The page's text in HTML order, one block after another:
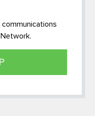
communications